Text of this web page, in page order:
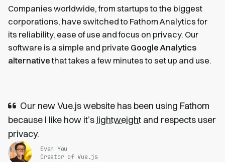
Companies worldwide, from startups to the biggest
corporations, have switched to Fathom Analytics for
its reliability, ease of use and focus on privacy. Our
software is a simple and private Google Analytics
alternativethat takes a few minutes to set up and use.
Our new Vue.js website has been using Fathom
because I like how it’s lightweight and respects user
privacy.
Evan You
Creator of Vue.js